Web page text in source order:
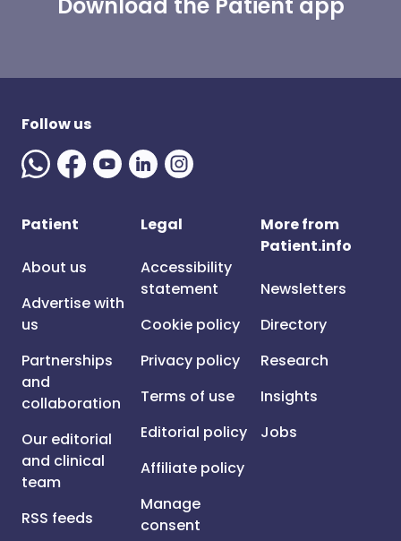
Follow us
Patient
About us
Advertise with
us
Partnerships
and
collaboration
Our editorial
and clinical
team
RSS feeds
Legal
Accessibility
statement
Cookie policy
Privacy policy
Terms of use
Editorial policy
Affiliate policy
Manage
consent
More from
Patient.info
Newsletters
Directory
Research
Insights
Jobs